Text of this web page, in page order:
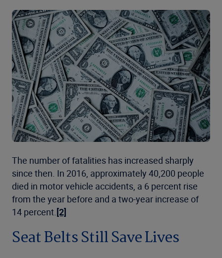
The number of fatalities has increased sharply
since then. In 2016, approximately 40,200 people
died in motor vehicle accidents, a 6 percent rise
from the year before and a two-year increase of
14 percent.[2]
Seat Belts Still Save Lives